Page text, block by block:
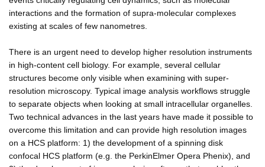
interactions and the formation of supra-molecular complexes
existing at scales of few nanometres.
There is an urgent need to develop higher resolution instruments
in high-content cell biology. For example, several cellular
structures become only visible when examining with super-
resolution microscopy. Typical image analysis workflows struggle
to separate objects when looking at small intracellular organelles.
Two technical advances in the last years have made it possible to
overcome this limitation and can provide high resolution images
on a HCS platform: 1) the development of a spinning disk
confocal HCS platform (e.g. the PerkinElmer Opera Phenix), and